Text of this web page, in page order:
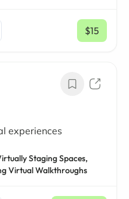
$15
/ mo
experiences
Staging Spaces,
Virtual Walkthroughs